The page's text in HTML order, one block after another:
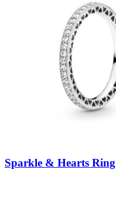
Sparkle & Hearts Ring